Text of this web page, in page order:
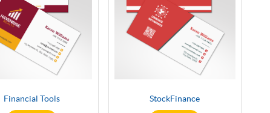
Financial Tools StockFinance